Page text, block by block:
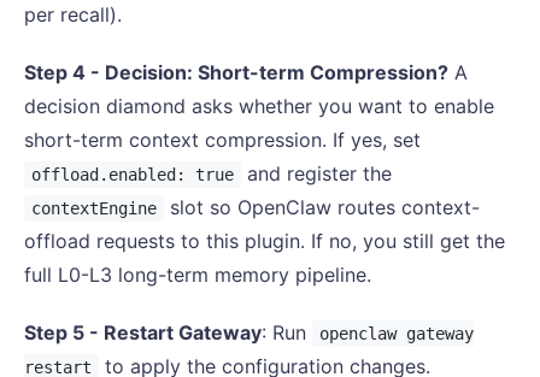
per recall).
Step 4 - Decision: Short-term Compression? A
decision diamond asks whether you want to enable
short-term context compression. If yes, set
offload.enabled: true and register the
contextEngine
slot so OpenClaw routes context-
offload requests to this plugin. If no, you still get the
full L0-L3 long-term memory pipeline.
Step 5 - Restart Gateway: Run
openclaw gateway
restart
to apply the configuration changes.